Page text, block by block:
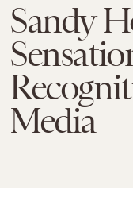
Sandy
Media